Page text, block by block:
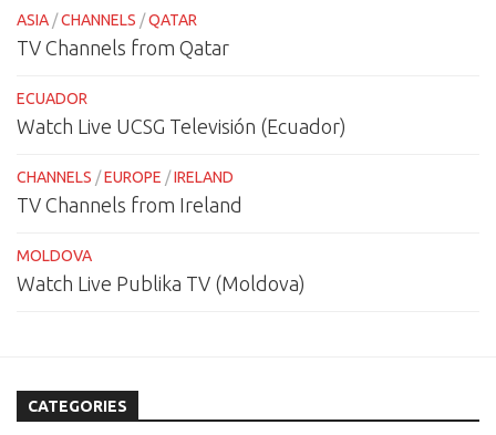
ASIA /CHANNELS /QATAR
TV Channels from Qatar
ECUADOR
Watch Live UCSG Televisión (Ecuador)
CHANNELS /EUROPE /IRELAND
TV Channels from Ireland
MOLDOVA
Watch Live Publika TV (Moldova)
CATEGORIES